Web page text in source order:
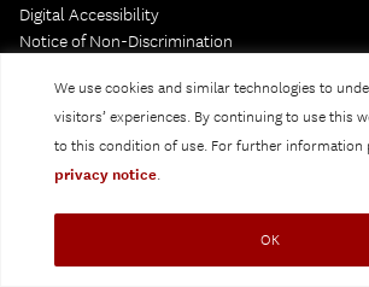
We use cookies and similar technologies to
visitors’ experiences. By continuing to use this
to this condition of use. For further information
privacy notice.
OK
Digital Accessibility
Notice of Non-Discrimination